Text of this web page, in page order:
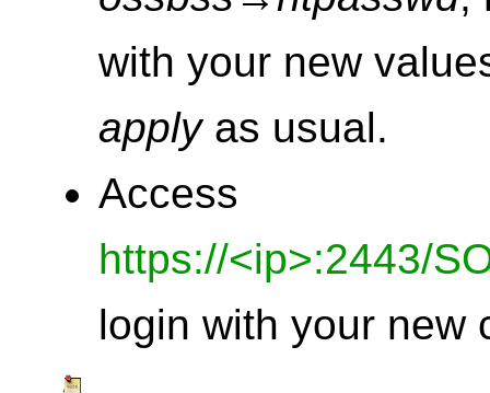
with your new
applyas usual.
Access
https://<ip>:2443/
login with your new